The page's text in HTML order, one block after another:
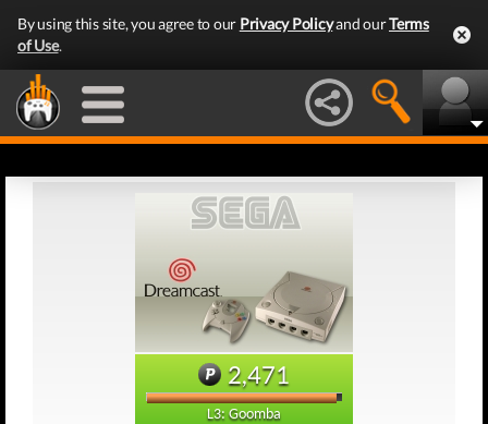
By using this site, you agree to our Privacy Policyand ourTerms
of Use.
2,471
L3: Goomba